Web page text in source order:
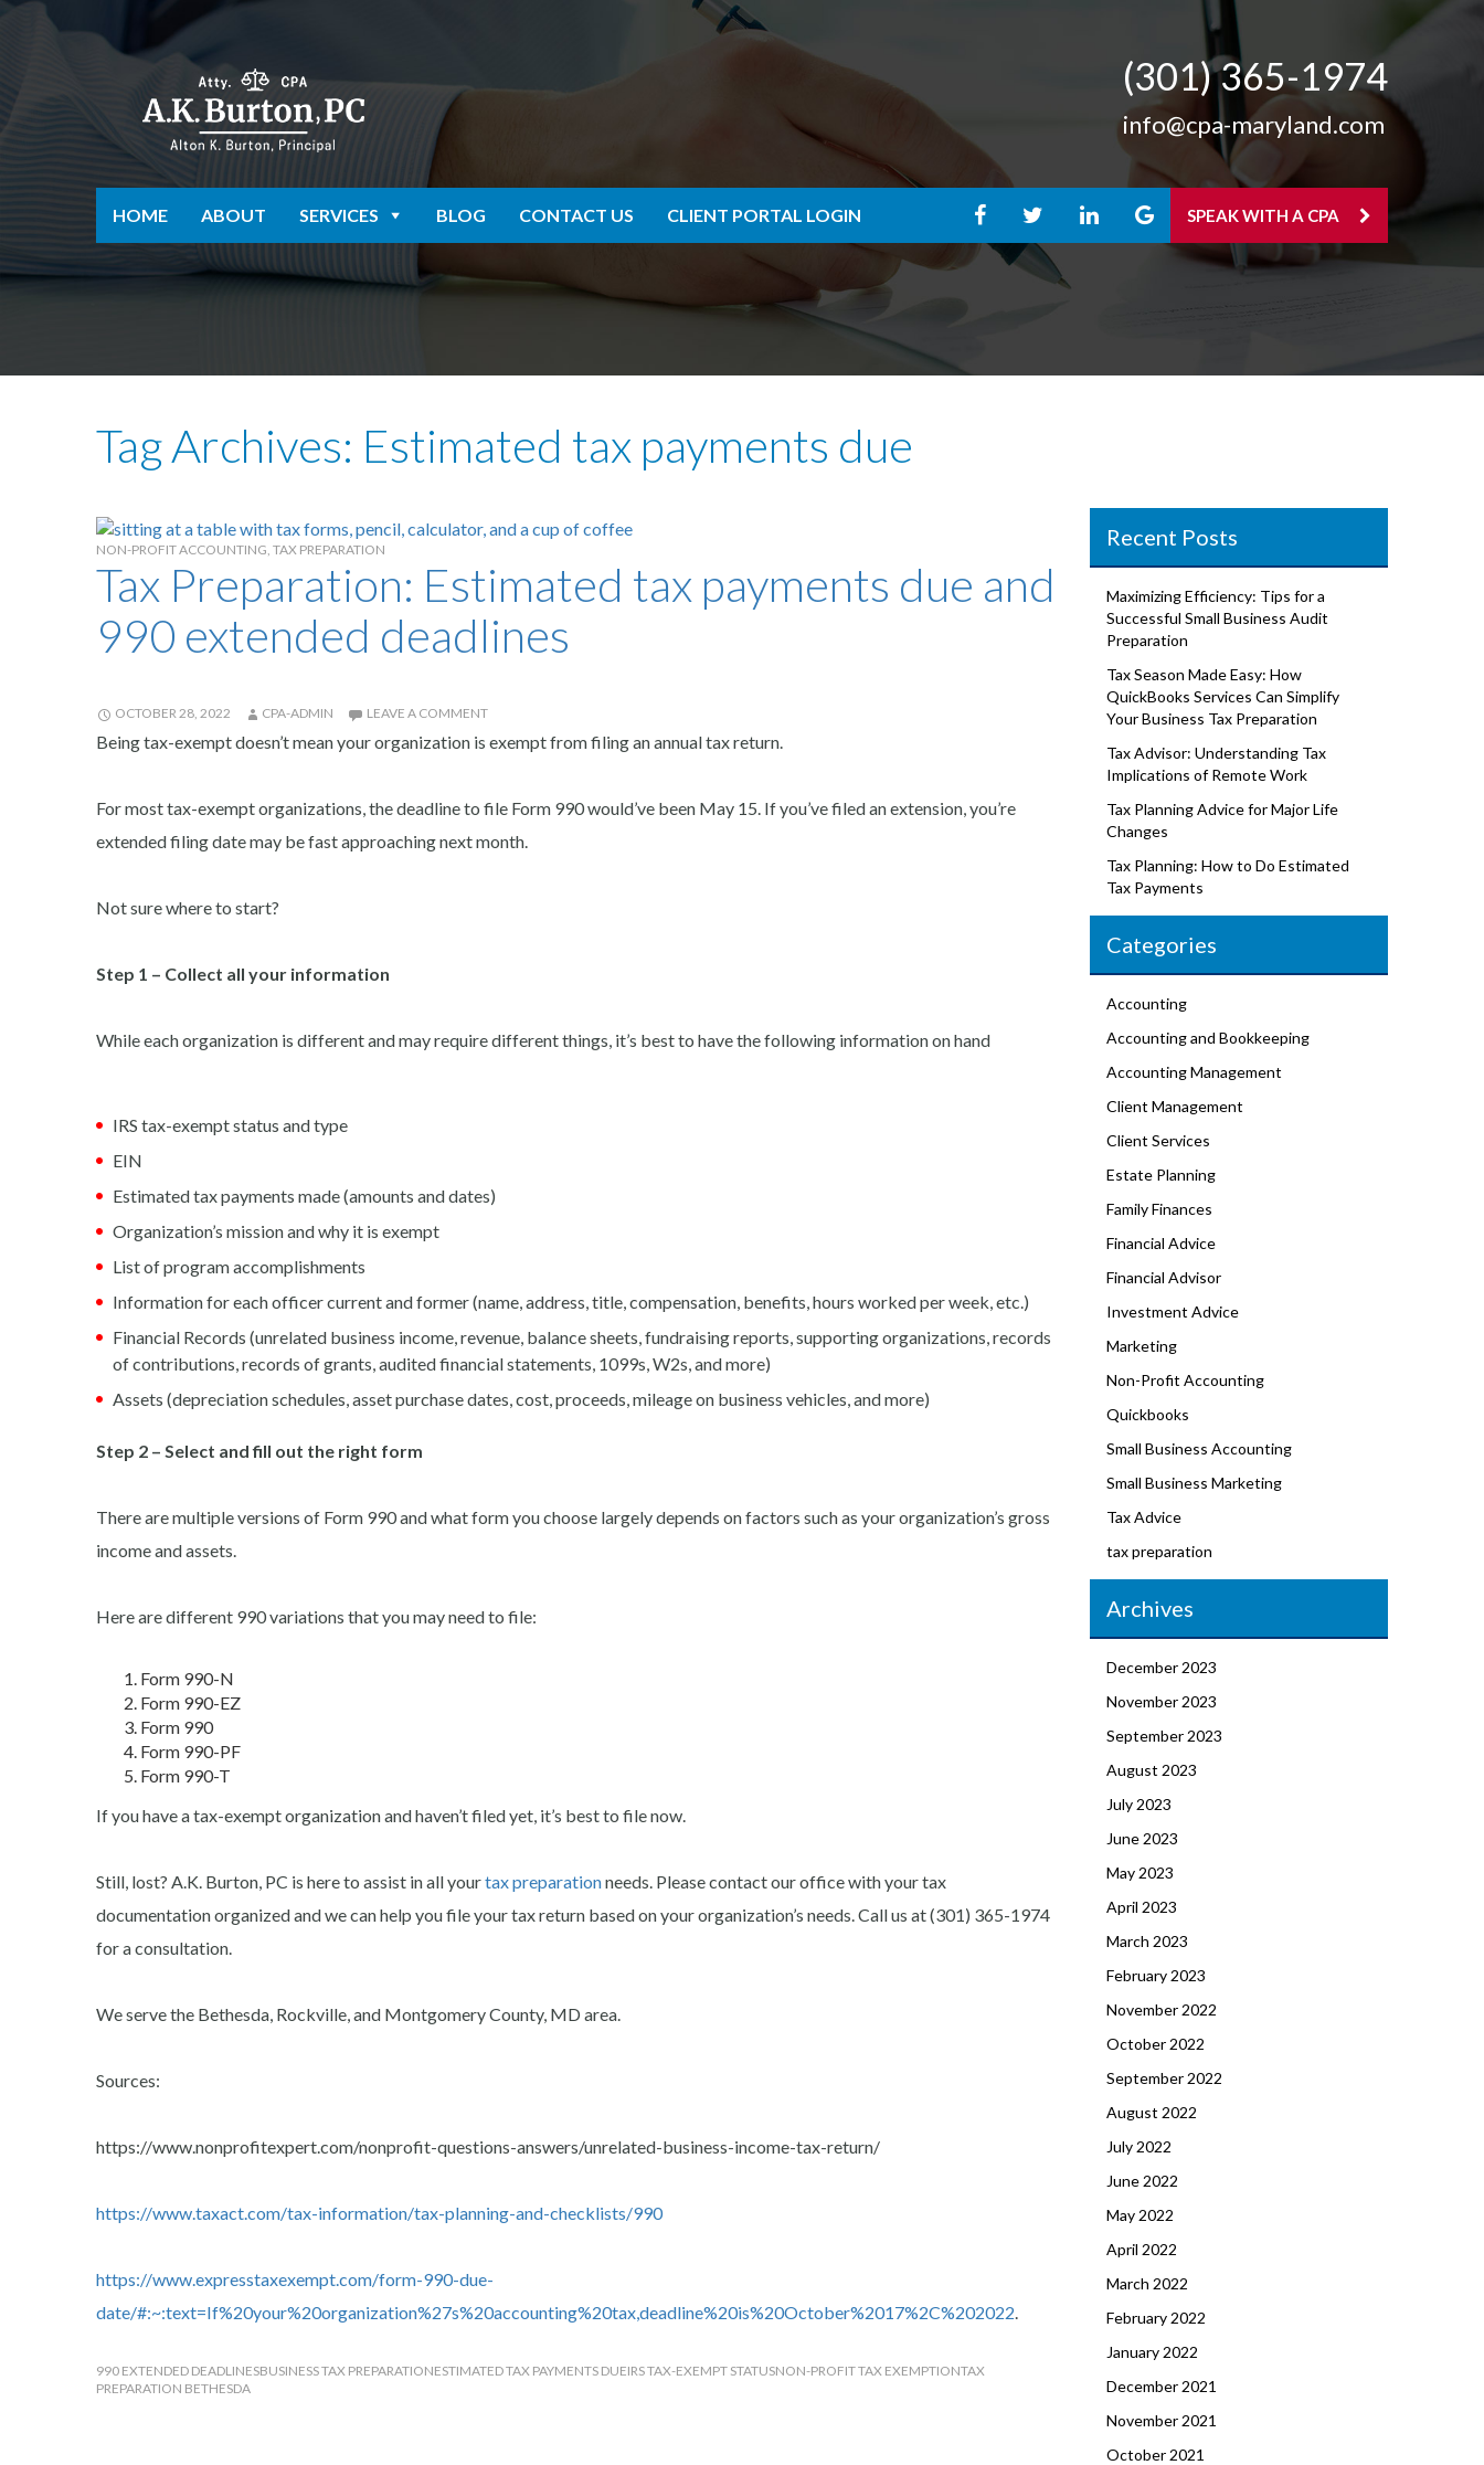
(301) 365-­1974
info@cpa-maryland.com
SPEAK WITH A CPA
HOME ABOUT SERVICES BLOG CONTACT US CLIENT PORTAL LOGIN
Tag Archives: Estimated tax payments due
NON-PROFIT ACCOUNTING TAX PREPARATION
Tax Preparation: Estimated tax payments due and
990 extended deadlines
OCTOBER 28, 2022 CPA-ADMIN LEAVE A COMMENT
Being tax-exempt doesn’t mean your organization is exempt from filing an annual tax return.
For most tax-exempt organizations, the deadline to file Form 990 would’ve been May 15. If you’ve filed an extension, you’re
extended filing date may be fast approaching next month.
Not sure where to start?
Step 1 – Collect all your information
While each organization is different and may require different things, it’s best to have the following information on hand
IRS tax-exempt status and type
EIN
Estimated tax payments made (amounts and dates)
Organization’s mission and why it is exempt
List of program accomplishments
Information for each officer current and former (name, address, title, compensation, benefits, hours worked per week, etc.)
Financial Records (unrelated business income, revenue, balance sheets, fundraising reports, supporting organizations, records
of contributions, records of grants, audited financial statements, 1099s, W2s, and more)
Assets (depreciation schedules, asset purchase dates, cost, proceeds, mileage on business vehicles, and more)
Step 2 – Select and fill out the right form
There are multiple versions of Form 990 and what form you choose largely depends on factors such as your organization’s gross
income and assets.
Here are different 990 variations that you may need to file:
Form 990-N
Form 990-EZ
Form 990
Form 990-PF
Form 990-T
If you have a tax-exempt organization and haven’t filed yet, it’s best to file now.
Still, lost? A.K. Burton, PC is here to assist in all yourtax preparationneeds. Please contact our office with your tax
documentation organized and we can help you file your tax return based on your organization’s needs.Call us at (301) 365-1974
for a consultation.
We serve the Bethesda, Rockville, and Montgomery County, MD area.
Sources:
https://www.nonprofitexpert.com/nonprofit-questions-answers/unrelated-business-income-tax-return/
https://www.taxact.com/tax-information/tax-planning-and-checklists/990
https://www.expresstaxexempt.com/form-990-due-
date/#:~:text=If%20your%20organization%27s%20accounting%20tax,deadline%20is%20October%2017%2C%202022.
990 EXTENDED DEADLINESBUSINESS TAX PREPARATIONESTIMATED TAX PAYMENTS DUEIRS TAX-EXEMPT STATUSNON-PROFIT TAX EXEMPTIONTAX
PREPARATION BETHESDA
Recent Posts
Maximizing Efficiency: Tips for a
Successful Small Business Audit
Preparation
Tax Season Made Easy: How
QuickBooks Services Can Simplify
Your Business Tax Preparation
Tax Advisor: Understanding Tax
Implications of Remote Work
Tax Planning Advice for Major Life
Changes
Tax Planning: How to Do Estimated
Tax Payments
Categories
Accounting
Accounting and Bookkeeping
Accounting Management
Client Management
Client Services
Estate Planning
Family Finances
Financial Advice
Financial Advisor
Investment Advice
Marketing
Non-Profit Accounting
Quickbooks
Small Business Accounting
Small Business Marketing
Tax Advice
tax preparation
Archives
December 2023
November 2023
September 2023
August 2023
July 2023
June 2023
May 2023
April 2023
March 2023
February 2023
November 2022
October 2022
September 2022
August 2022
July 2022
June 2022
May 2022
April 2022
March 2022
February 2022
January 2022
December 2021
November 2021
October 2021